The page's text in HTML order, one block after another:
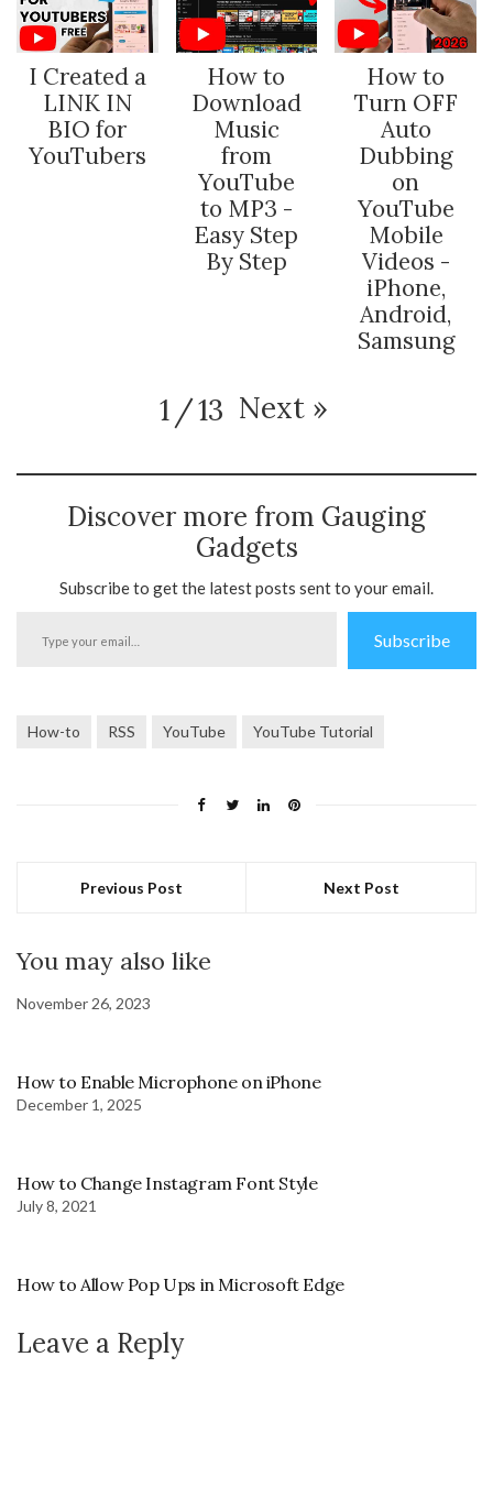
I Created a
LINK IN
BIO for
YouTubers
How to
Download
Music
from
YouTube
to MP3 -
Easy Step
By Step
How to
Turn OFF
Auto
Dubbing
on
YouTube
Mobile
Videos -
iPhone,
Android,
Samsung
1 /13 Next »
Discover more from Gauging
Gadgets
Subscribe to get the latest posts sent to your email.
Subscribe
How-to RSS YouTube YouTube Tutorial
Previous Post Next Post
You may also like
November 26, 2023
How to Enable Microphone on iPhone
December 1, 2025
How to Change Instagram Font Style
July 8, 2021
How to Allow Pop Ups in Microsoft Edge
Leave a Reply